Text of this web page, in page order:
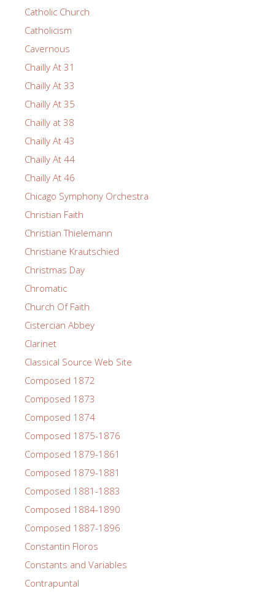
Catholic Church
Catholicism
Cavernous
Chailly At 31
Chailly At 33
Chailly At 35
Chailly at 38
Chailly At 43
Chailly At 44
Chailly At 46
Chicago Symphony Orchestra
Christian Faith
Christian Thielemann
Christiane Krautschied
Christmas Day
Chromatic
Church Of Faith
Cistercian Abbey
Clarinet
Classical Source Web Site
Composed 1872
Composed 1873
Composed 1874
Composed 1875-1876
Composed 1879-1861
Composed 1879-1881
Composed 1881-1883
Composed 1884-1890
Composed 1887-1896
Constantin Floros
Constants and Variables
Contrapuntal